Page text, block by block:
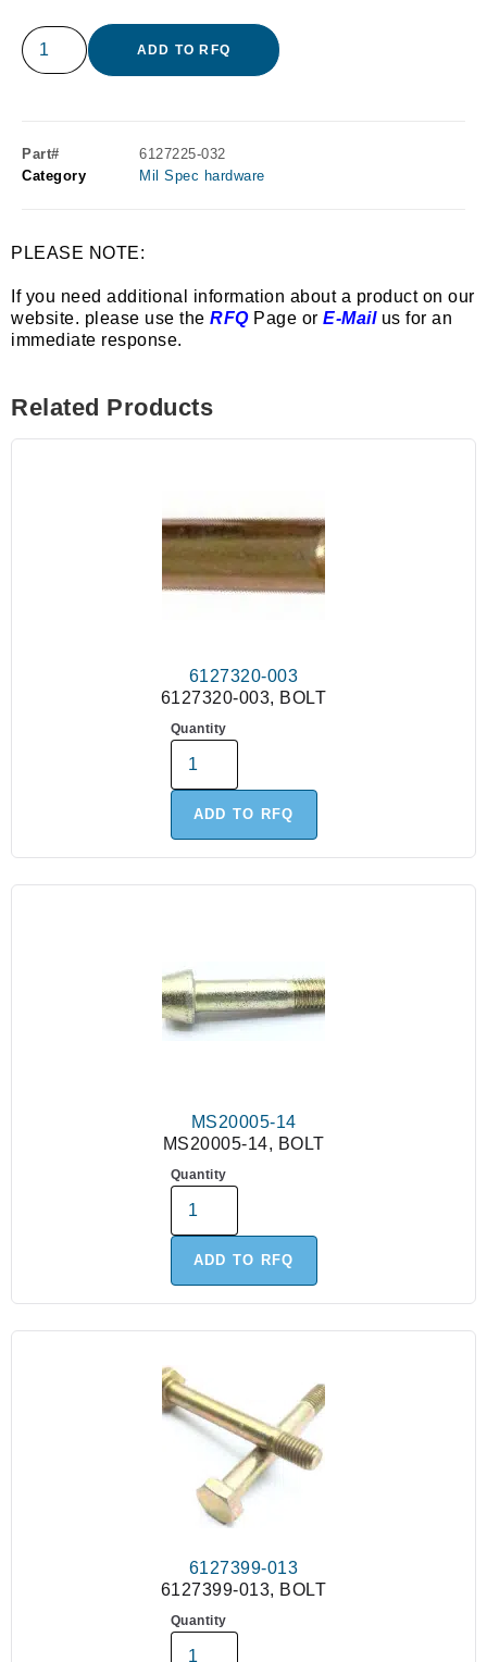
ADD TO RFQ
Part#
6127225-032
Category
Mil Spec hardware
PLEASE NOTE:
If you need additional information about a product on our
website. please use the RFQPage or E-Mailus for an
immediate response.
Related Products
6127320-003
6127320-003, BOLT
Quantity
ADD TO RFQ
MS20005-14
MS20005-14, BOLT
Quantity
ADD TO RFQ
6127399-013
6127399-013, BOLT
Quantity